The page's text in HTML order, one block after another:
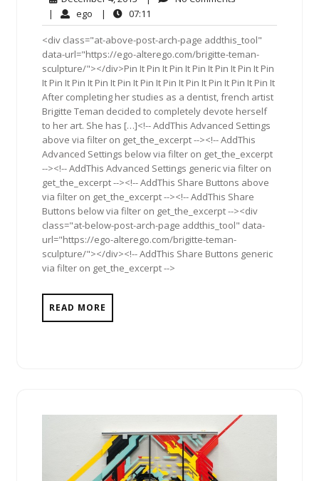
4,
2013
| ego ego| 07:11
<div class="at-above-post-arch-page addthis_tool"
data-url="https://ego-alterego.com/brigitte-teman-
sculpture/"></div>Pin It Pin It Pin It Pin It Pin It Pin It Pin
It Pin It Pin It Pin It Pin It Pin It Pin It Pin It Pin It Pin It Pin It
After completing her studies as a dentist, french artist
Brigitte Teman decided to completely devote herself
to her art. She has […]<!-- AddThis Advanced Settings
above via filter on get_the_excerpt --><!-- AddThis
Advanced Settings below via filter on get_the_excerpt
--><!-- AddThis Advanced Settings generic via filter on
get_the_excerpt --><!-- AddThis Share Buttons above
via filter on get_the_excerpt --><!-- AddThis Share
Buttons below via filter on get_the_excerpt --><div
class="at-below-post-arch-page addthis_tool" data-
url="https://ego-alterego.com/brigitte-teman-
sculpture/"></div><!-- AddThis Share Buttons generic
via filter on get_the_excerpt -->
READ MORE